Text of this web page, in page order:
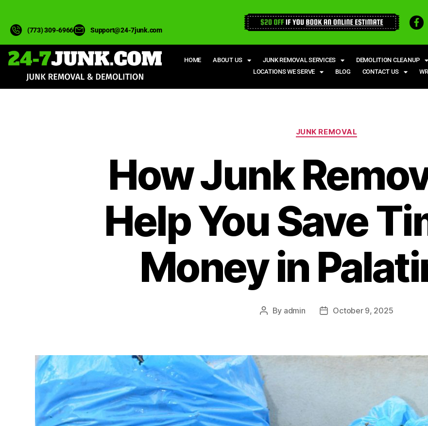
(773) 309-6966 Support@24-7junk.com
HOME ABOUT US JUNK REMOVAL SERVICES DEMOLITION CLEANUP
LOCATIONS WE SERVE
BLOG CONTACT US
JUNK REMOVAL
How Junk
Help You Save
Money in
By admin October 9, 2025